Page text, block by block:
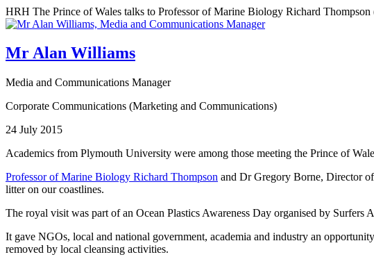
HRH The Prince of Wales talks to Professor of Marine Biology Richard Thompson
Mr Alan Williams
Media and Communications Manager
Corporate Communications (Marketing and Communications)
24 July 2015
Academics from Plymouth University were among those meeting the Prince of
Professor of Marine Biology Richard Thompson and Dr Gregory Borne, Director
litter on our coastlines.
The royal visit was part of an Ocean Plastics Awareness Day organised by
It gave NGOs, local and national government, academia and industry an
removed by local cleansing activities.